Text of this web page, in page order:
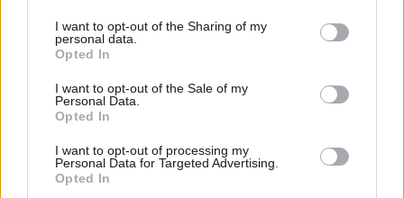
I want to opt-out of the Sharing of my
personal data.
Opted In
I want to opt-out of the Sale of my
Personal Data.
Opted In
I want to opt-out of processing my
Personal Data for Targeted Advertising.
Opted In
YouTube because the idea of writing a play
about a criminal who breaks into a reporter’s
home in the dead of night to psychologically
terrorise and torture him was inspired by my
Dutchy Holland and Christy ‘Bronco’ Dunne
when I interviewed them all for